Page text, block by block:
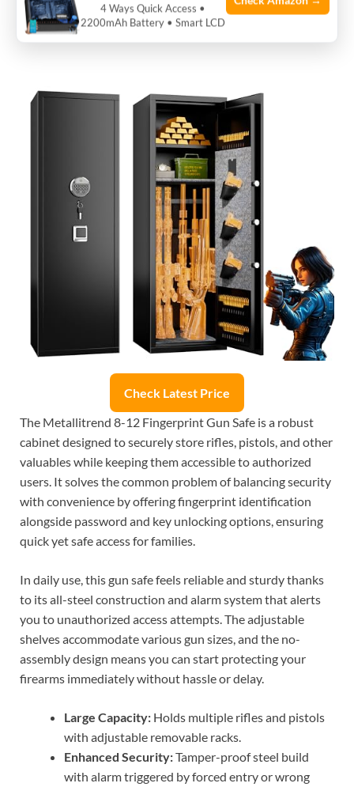
storage for rifles, pistols, and valuables in a home
environment.
Check Latest Price
The Metallitrend 8-12 Fingerprint Gun Safe is a robust
cabinet designed to securely store rifles, pistols, and other
valuables while keeping them accessible to authorized
users. It solves the common problem of balancing security
with convenience by offering fingerprint identification
alongside password and key unlocking options, ensuring
quick yet safe access for families.
In daily use, this gun safe feels reliable and sturdy thanks
to its all-steel construction and alarm system that alerts
you to unauthorized access attempts. The adjustable
shelves accommodate various gun sizes, and the no-
assembly design means you can start protecting your
firearms immediately without hassle or delay.
Large Capacity: Holds multiple rifles and pistols
with adjustable removable racks.
Enhanced Security:Tamper-proof steel build
with alarm triggered by forced entry or wrong
4 Ways Quick Access •
2200mAh Battery • Smart LCD